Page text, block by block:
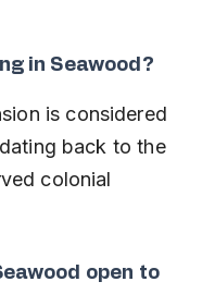
in Seawood?
is considered
back to the
colonial
open to